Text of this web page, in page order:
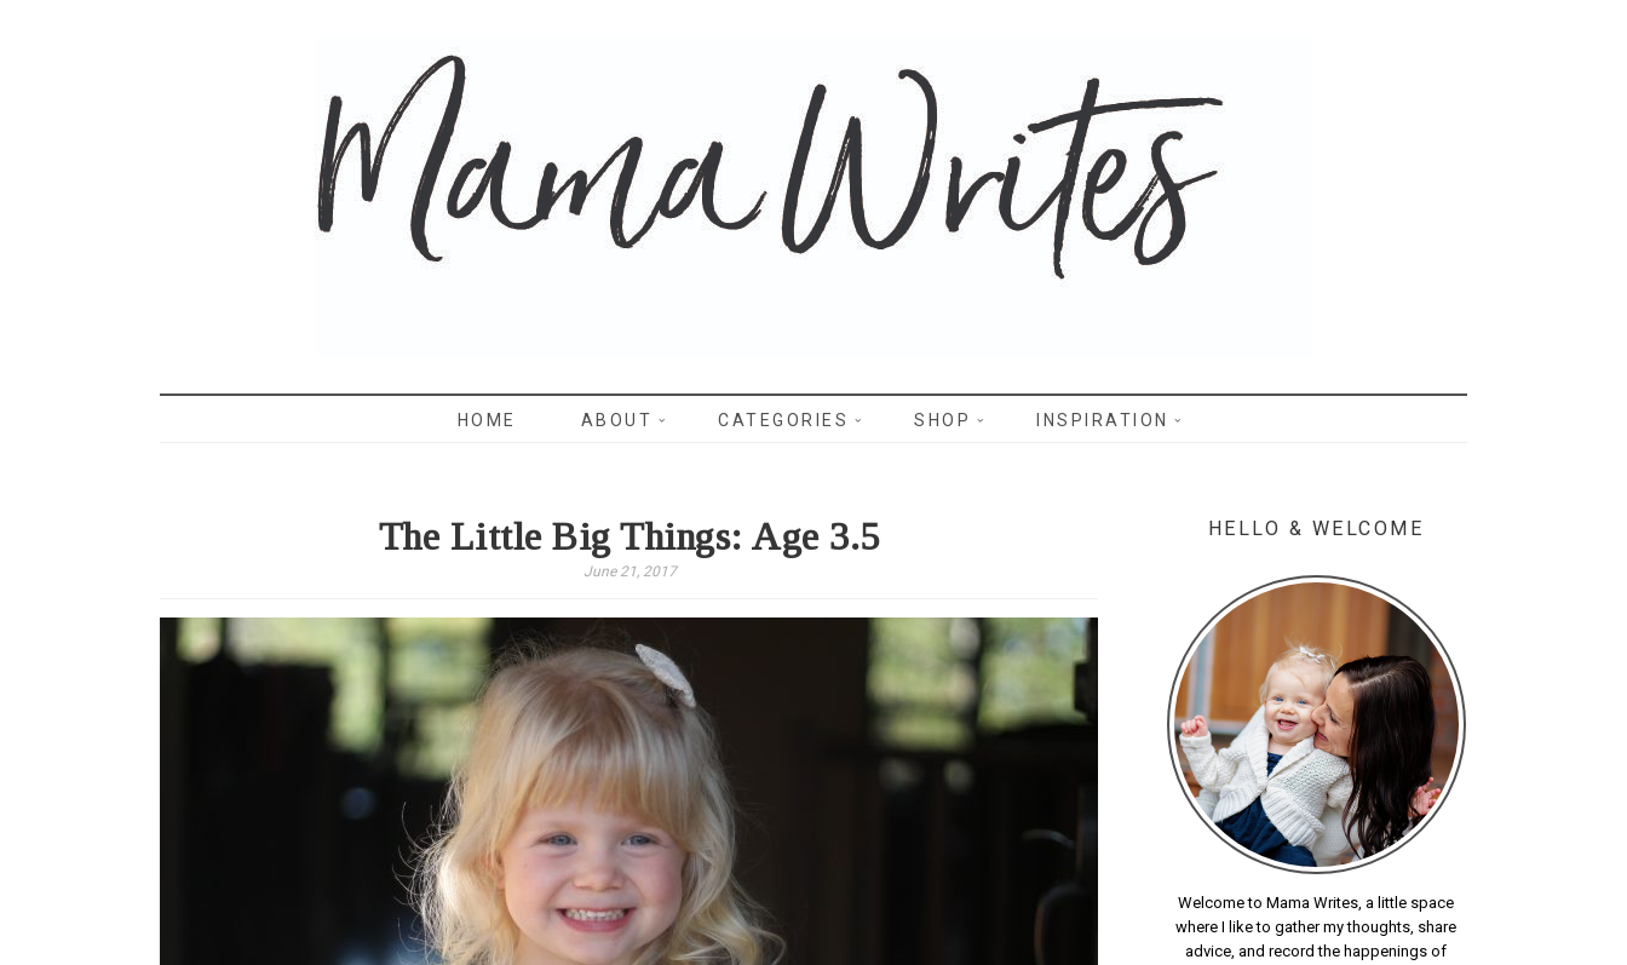
MAMA WRITES
HOME ABOUT CATEGORIES SHOP INSPIRATION
The Little Big Things: Age 3.5
June 21, 2017
HELLO & WELCOME
Welcome to Mama Writes, a little space
where I like to gather my thoughts, share
advice, and record the happenings of